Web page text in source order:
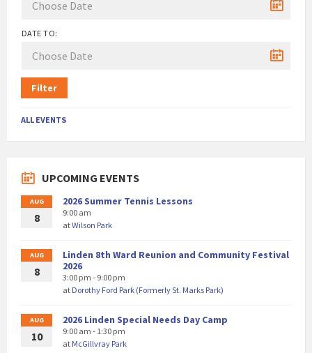
DATE TO:
Filter
ALL EVENTS
UPCOMING EVENTS
AUG
8
2026 Summer Tennis Lessons
9:00 am
atWilson Park
AUG
8
Linden 8th Ward Reunion and Community Festival
2026
3:00 pm - 9:00 pm
at Dorothy Ford Park (Formerly St. Marks Park)
AUG
10
2026 Linden Special Needs Day Camp
9:00 am - 1:30 pm
at McGillvray Park